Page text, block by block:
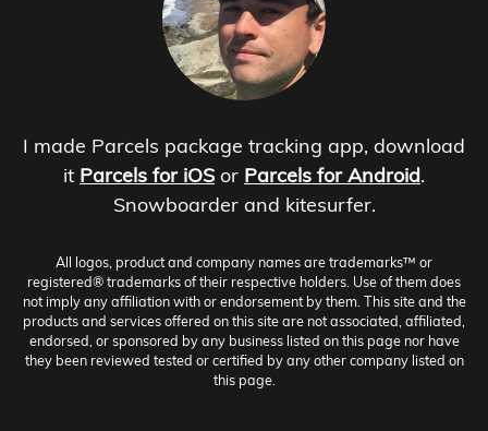
I made Parcels package tracking app, download
it Parcels for iOS or Parcels for Android.
Snowboarder and kitesurfer.
All logos, product and company names are trademarks™ or
registered® trademarks of their respective holders. Use of them does
not imply any affiliation with or endorsement by them. This site and the
products and services offered on this site are not associated, affiliated,
endorsed, or sponsored by any business listed on this page nor have
they been reviewed tested or certified by any other company listed on
this page.